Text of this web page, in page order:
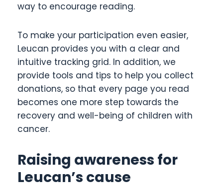
way to encourage reading.
To make your participation even easier,
Leucan provides you with a clear and
intuitive tracking grid. In addition, we
provide tools and tips to help you collect
donations, so that every page you read
becomes one more step towards the
recovery and well-being of children with
cancer.
Raising awareness for
Leucan’s cause